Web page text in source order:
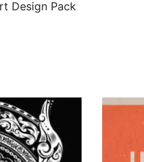
Design Pack